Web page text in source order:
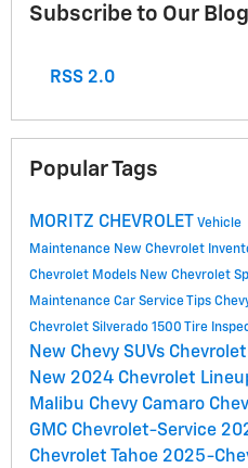
Subscribe to Our Blog
RSS 2.0
Popular Tags
MORITZ CHEVROLET
Vehicle
Maintenance New Chevrolet
Chevrolet Models New Chevrolet
Maintenance Car Service Tips
Chevrolet Silverado 1500 Tire
New Chevy SUVs
New 2024 Chevrolet
Malibu Chevy Camaro
GMC Chevrolet-Service
Chevrolet Tahoe 2025-